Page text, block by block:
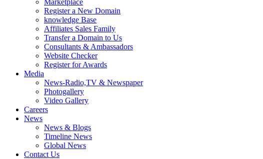
Marketplace
Register a New Domain
knowledge Base
Affiliates Sales Family
Transfer a Domain to Us
Consultants & Ambassadors
Website Checker
Register for Awards
Media
News-Radio,TV & Newspaper
Photogallery
Video Gallery
Careers
News
News & Blogs
Timeline News
Global News
Contact Us